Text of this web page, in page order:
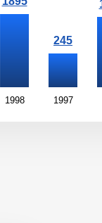
1998 1997